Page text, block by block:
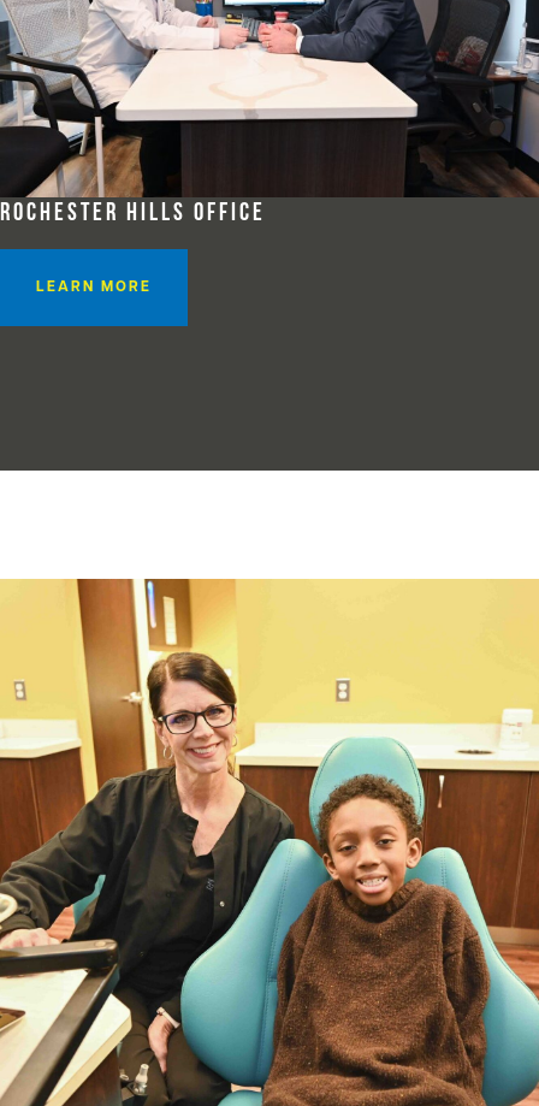
ROCHESTER HILLS OFFICE
LEARN MORE